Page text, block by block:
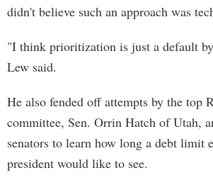
didn't believe such an approach was
"I think prioritization is just a default
Lew said.
He also fended off attempts by the top
committee, Sen. Orrin Hatch of Utah,
senators to learn how long a debt limit
president would like to see.